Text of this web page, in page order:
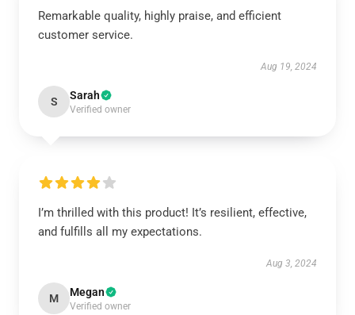
Remarkable quality, highly praise, and efficient
customer service.
Aug 19, 2024
S Sarah
Verified owner
I’m thrilled with this product! It’s resilient, effective,
and fulfills all my expectations.
Aug 3, 2024
M Megan
Verified owner